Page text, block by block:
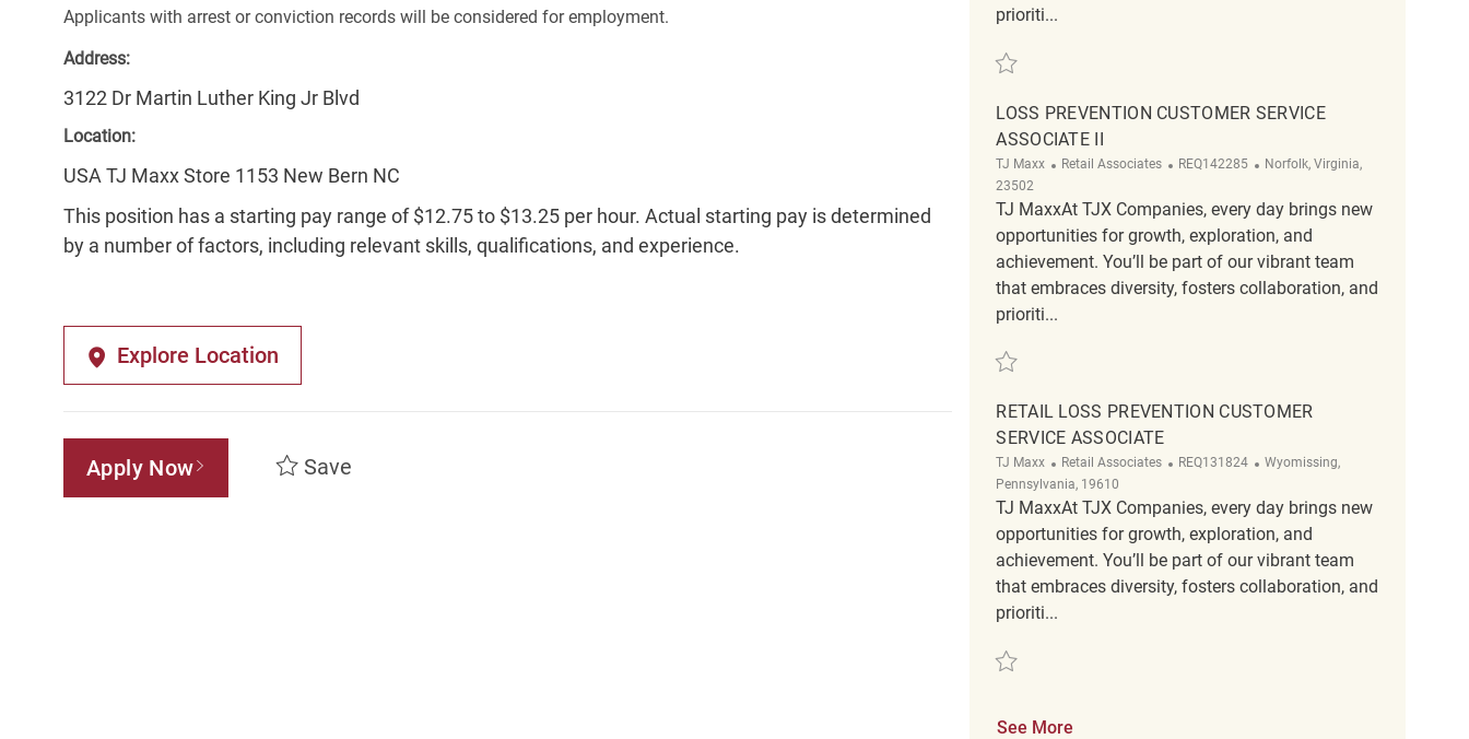
Applicants with arrest or conviction records will be considered for employment.
Address:
3122 Dr Martin Luther King Jr Blvd
Location:
USA TJ Maxx Store 1153 New Bern NC
This position has a starting pay range of $12.75 to $13.25 per hour. Actual starting pay is determined
by a number of factors, including relevant skills, qualifications, and experience.
Explore Location
Apply Now Save
prioriti...
Save PT Merchandising Associate REQ134180
LOSS PREVENTION CUSTOMER SERVICE
ASSOCIATE II
TJ Maxx Category
Retail Associates ReqId
REQ142285 Location
Norfolk, Virginia,
23502
TJ MaxxAt TJX Companies, every day brings new
opportunities for growth, exploration, and
achievement. You’ll be part of our vibrant team
that embraces diversity, fosters collaboration, and
prioriti...
Save Loss Prevention Customer Service Associate II REQ142285
RETAIL LOSS PREVENTION CUSTOMER
SERVICE ASSOCIATE
TJ Maxx Category
Retail Associates ReqId
REQ131824 Location
Wyomissing,
Pennsylvania, 19610
TJ MaxxAt TJX Companies, every day brings new
opportunities for growth, exploration, and
achievement. You’ll be part of our vibrant team
that embraces diversity, fosters collaboration, and
prioriti...
Save Retail Loss Prevention Customer Service Associate REQ131824
See More